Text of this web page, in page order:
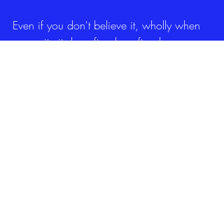
Even if you don't believe it, wholly when
you write it day after day after day, you